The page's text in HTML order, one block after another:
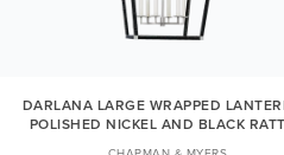
DARLANA LARGE WRAPPED
POLISHED NICKEL AND BLACK